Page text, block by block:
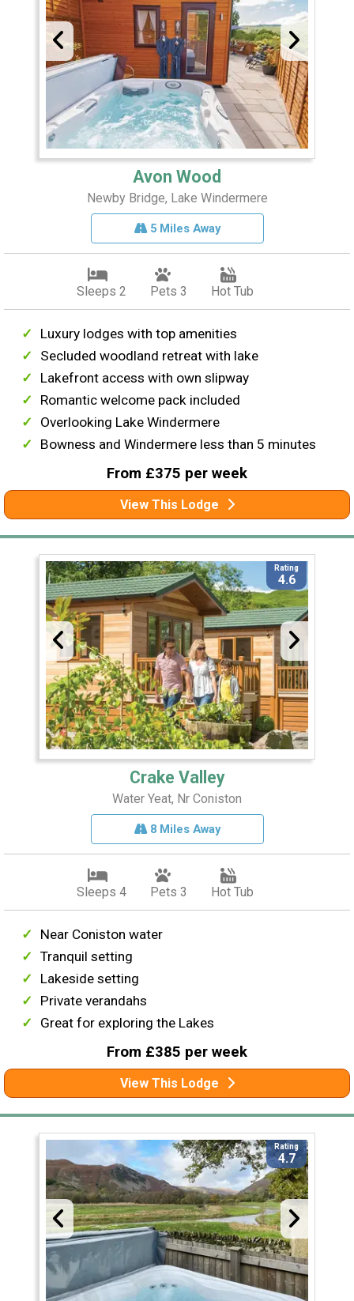
Avon Wood
Newby Bridge, Lake Windermere
5 Miles Away
Sleeps 2 Pets 3 Hot Tub
Luxury lodges with top amenities
Secluded woodland retreat with lake
Lakefront access with own slipway
Romantic welcome pack included
Overlooking Lake Windermere
Bowness and Windermere less than 5 minutes
From £375 per week
View This Lodge
Rating
4.6
Crake Valley
Water Yeat, Nr Coniston
8 Miles Away
Sleeps 4 Pets 3 Hot Tub
Near Coniston water
Tranquil setting
Lakeside setting
Private verandahs
Great for exploring the Lakes
From £385 per week
View This Lodge
Rating
4.7